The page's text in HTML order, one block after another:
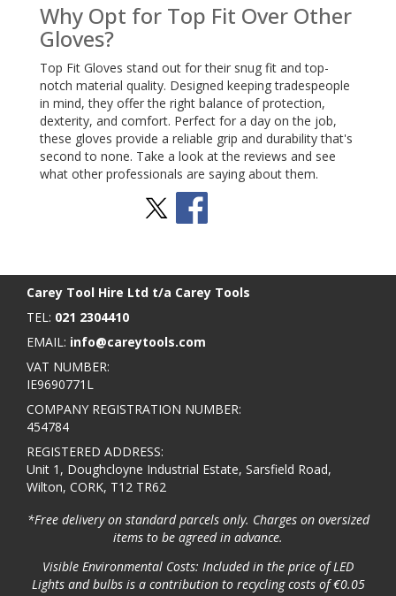
Why Opt for Top Fit Over Other
Gloves?
Top Fit Gloves stand out for their snug fit and top-
notch material quality. Designed keeping tradespeople
in mind, they offer the right balance of protection,
dexterity, and comfort. Perfect for a day on the job,
these gloves provide a reliable grip and durability that's
second to none. Take a look at the reviews and see
what other professionals are saying about them.
Carey Tool Hire Ltd t/a Carey Tools
TEL: 021 2304410
EMAIL: info@careytools.com
VAT NUMBER:
IE9690771L
COMPANY REGISTRATION NUMBER:
454784
REGISTERED ADDRESS:
Unit 1, Doughcloyne Industrial Estate, Sarsfield Road,
Wilton, CORK, T12 TR62
*Free delivery on standard parcels only. Charges on oversized
items to be agreed in advance.
Visible Environmental Costs: Included in the price of LED
Lights and bulbs is a contribution to recycling costs of €0.05